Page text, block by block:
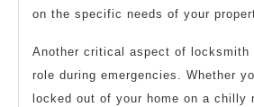
on the specific needs of your
Another critical aspect of
role during emergencies. Whether
locked out of your home on a chilly